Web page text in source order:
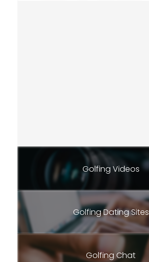
Golfing Videos
Golfing Dating Sites
Golfing Chat